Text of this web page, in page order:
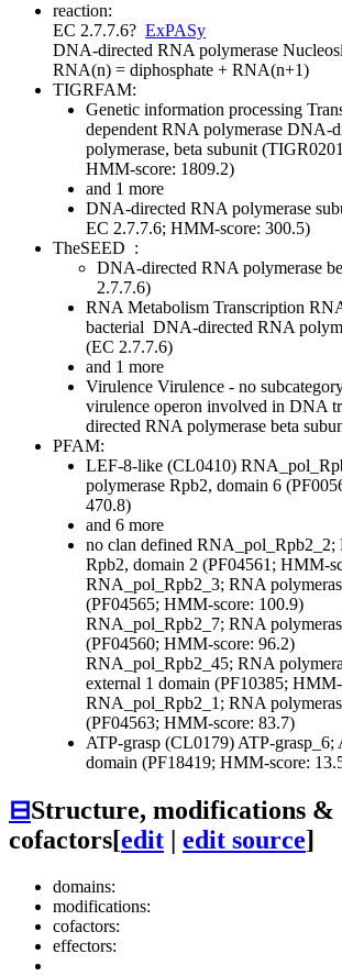
reaction:
EC 2.7.7.6? ExPASy
DNA-directed RNA polymerase
RNA(n) = diphosphate + RNA(n+1)
TIGRFAM:
Genetic information processing
dependent RNA polymerase DNA-
polymerase, beta subunit
HMM-score: 1809.2)
and 1 more
DNA-directed RNA polymerase
EC 2.7.7.6; HMM-score: 300.5)
TheSEED :
DNA-directed RNA polymerase
2.7.7.6)
RNA Metabolism Transcription
bacterial DNA-directed RNA
(EC 2.7.7.6)
and 1 more
Virulence Virulence - no
virulence operon involved in DNA
directed RNA polymerase beta
PFAM:
LEF-8-like (CL0410)
polymerase Rpb2, domain 6
470.8)
and 6 more
no clan defined RNA_pol_Rpb2_2;
Rpb2, domain 2 (PF04561; HMM-
RNA_pol_Rpb2_3; RNA
(PF04565; HMM-score: 100.9)
RNA_pol_Rpb2_7; RNA
(PF04560; HMM-score: 96.2)
RNA_pol_Rpb2_45; RNA
external 1 domain (PF10385;
RNA_pol_Rpb2_1; RNA
(PF04563; HMM-score: 83.7)
ATP-grasp (CL0179) ATP-grasp_6;
domain (PF18419; HMM-score:
⊟Structure, modifications &
cofactors[edit | edit source]
domains:
modifications:
cofactors:
effectors: